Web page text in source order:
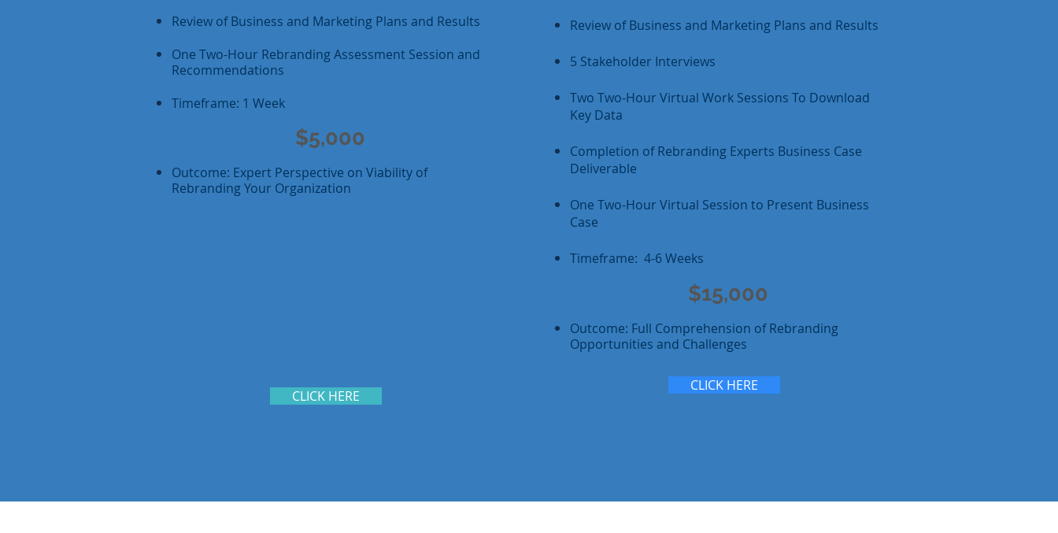
Review of Business and Marketing Plans and Results
One Two-Hour Rebranding Assessment Session and
Recommendations
Timeframe: 1 Week
$5,000
Outcome: Expert Perspective on Viability of
Rebranding Your Organization
CLICK HERE
Review of Business and Marketing Plans and Results
5 Stakeholder Interviews
Two Two-Hour Virtual Work Sessions To Download
Key Data
Completion of Rebranding Experts Business Case
Deliverable
One Two-Hour Virtual Session to Present Business
Case
Timeframe: 4-6 Weeks
$15,000
Outcome: Full Comprehension of Rebranding
Opportunities and Challenges
CLICK HERE